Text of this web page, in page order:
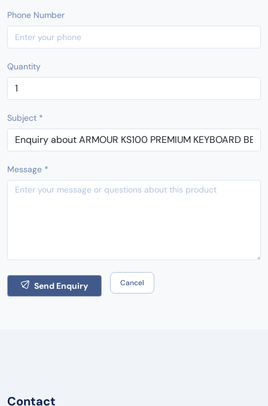
Phone Number
Quantity
Subject *
Message *
Send Enquiry Cancel
Contact